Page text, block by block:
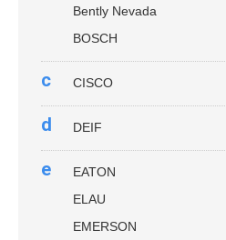
Bently Nevada
BOSCH
c CISCO
d DEIF
e
EATON
ELAU
EMERSON